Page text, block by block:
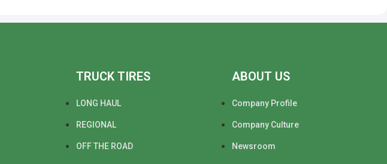
TRUCK TIRES
LONG HAUL
REGIONAL
OFF THE ROAD
ABOUT US
Company Profile
Company Culture
Newsroom